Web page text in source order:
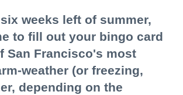
weeks left of summer,
to fill out your bingo card
San Francisco's most
weather (or freezing,
depending on the